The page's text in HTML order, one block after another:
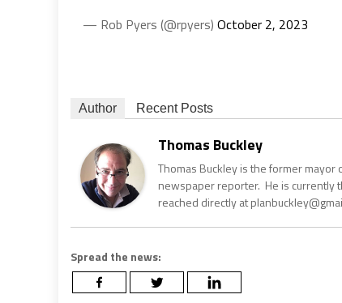
— Rob Pyers (@rpyers) October 2, 2023
Author Recent Posts
Thomas Buckley
Thomas Buckley is the former mayor
newspaper reporter. He is currently
reached directly at
Spread the news: